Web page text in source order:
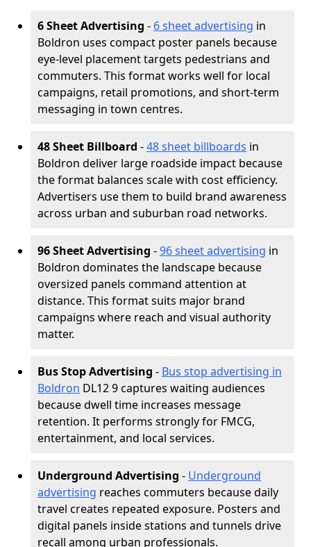
6 Sheet Advertising - 6 sheet advertising in
Boldron uses compact poster panels because
eye-level placement targets pedestrians and
commuters. This format works well for local
campaigns, retail promotions, and short-term
messaging in town centres.
48 Sheet Billboard -48 sheet billboards in
Boldron deliver large roadside impact because
the format balances scale with cost efficiency.
Advertisers use them to build brand awareness
across urban and suburban road networks.
96 Sheet Advertising -96 sheet advertising in
Boldron dominates the landscape because
oversized panels command attention at
distance. This format suits major brand
campaigns where reach and visual authority
matter.
Bus Stop Advertising - Bus stop advertising in
Boldron DL12 9 captures waiting audiences
because dwell time increases message
retention. It performs strongly for FMCG,
entertainment, and local services.
Underground Advertising - Underground
advertising reaches commuters because daily
travel creates repeated exposure. Posters and
digital panels inside stations and tunnels drive
recall among urban professionals.